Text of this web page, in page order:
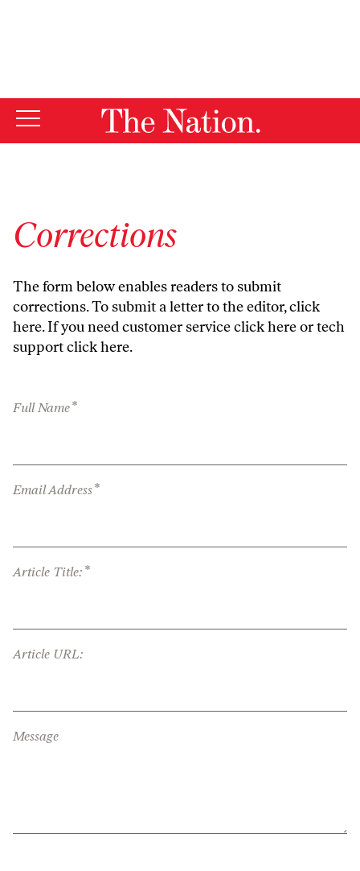
Corrections
The form below enables readers to submit
corrections. To submit a letter to the editor,click
here. If you need customer serviceclick hereor tech
supportclick here.
Full Name*
Email Address*
Article Title: *
Article URL:
Message